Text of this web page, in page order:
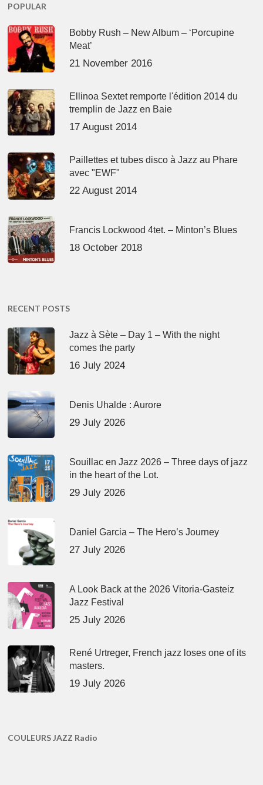
POPULAR
Bobby Rush – New Album – ‘Porcupine
Meat’
21 November 2016
Ellinoa Sextet remporte l'édition 2014 du
tremplin de Jazz en Baie
17 August 2014
Paillettes et tubes disco à Jazz au Phare
avec "EWF"
22 August 2014
Francis Lockwood 4tet. – Minton’s Blues
18 October 2018
RECENT POSTS
Jazz à Sète – Day 1 – With the night
comes the party
16 July 2024
Denis Uhalde : Aurore
29 July 2026
Souillac en Jazz 2026 – Three days of jazz
in the heart of the Lot.
29 July 2026
Daniel Garcia – The Hero’s Journey
27 July 2026
A Look Back at the 2026 Vitoria-Gasteiz
Jazz Festival
25 July 2026
René Urtreger, French jazz loses one of its
masters.
19 July 2026
COULEURS JAZZ Radio